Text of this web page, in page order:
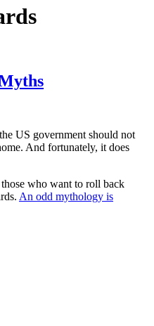
US government should not
And fortunately, it does
those who want to roll back
An odd mythology is